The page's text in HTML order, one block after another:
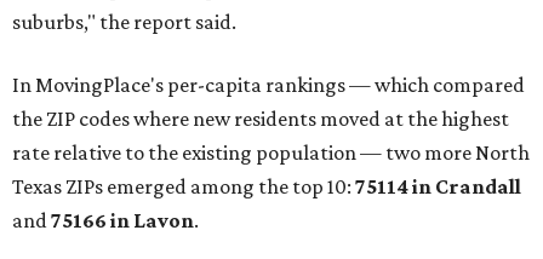
suburbs," the report said.
In MovingPlace's per-capita rankings — which compared
the ZIP codes where new residents moved at the highest
rate relative to the existing population — two more North
Texas ZIPs emerged among the top 10: 75114 in Crandall
and75166 in Lavon.